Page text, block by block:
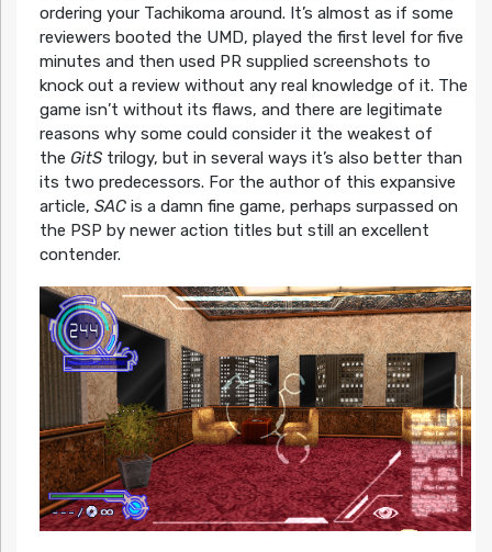
ordering your Tachikoma around. It’s almost as if some
reviewers booted the UMD, played the first level for five
minutes and then used PR supplied screenshots to
knock out a review without any real knowledge of it. The
game isn’t without its flaws, and there are legitimate
reasons why some could consider it the weakest of
the GitStrilogy, but in several ways it’s also better than
its two predecessors. For the author of this expansive
article, SACis a damn fine game, perhaps surpassed on
the PSP by newer action titles but still an excellent
contender.